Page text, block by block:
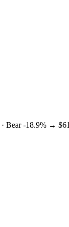
· Bear-18.9% →